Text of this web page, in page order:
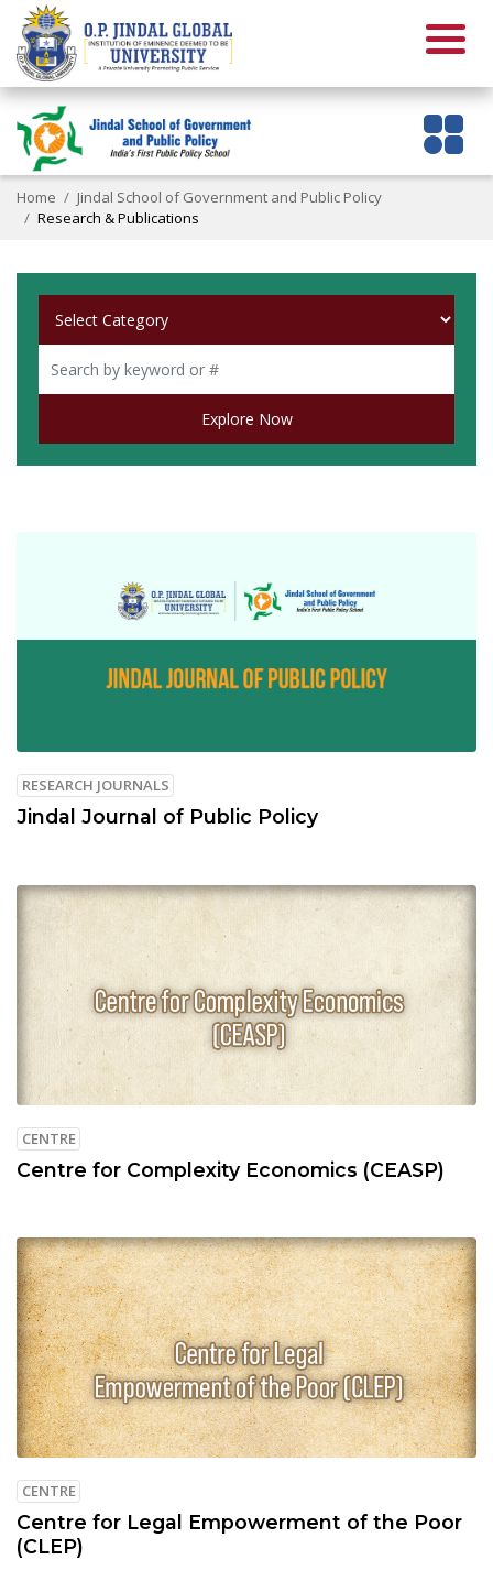
Home
Jindal School of Government and Public Policy
Research & Publications
Explore Now
RESEARCH JOURNALS
Jindal Journal of Public Policy
CENTRE
Centre for Complexity Economics (CEASP)
CENTRE
Centre for Legal Empowerment of the Poor
(CLEP)